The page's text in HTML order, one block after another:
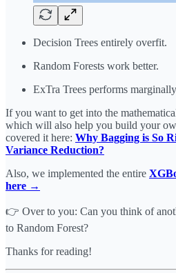
Decision Trees entirely overfit.
Random Forests work better.
ExTra Trees performs
If you want to get into the
which will also help you build your
covered it here: Why Bagging is So
Variance Reduction?
Also, we implemented the entire
here →
👉 Over to you: Can you think of
to Random Forest?
Thanks for reading!